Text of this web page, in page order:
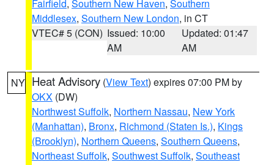
Fairfield, Southern New Haven, Southern
Middlesex, Southern New London, in CT
VTEC# 5 (CON) Issued: 10:00
AM
Updated: 01:47
AM
NY Heat Advisory (View Text) expires 07:00 PM by
OKX (DW)
Northwest Suffolk, Northern Nassau, New York
(Manhattan), Bronx, Richmond (Staten Is.), Kings
(Brooklyn), Northern Queens, Southern Queens,
Northeast Suffolk, Southwest Suffolk, Southeast